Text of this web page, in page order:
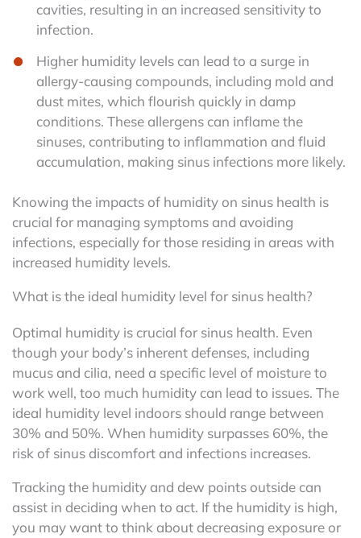
cavities, resulting in an increased sensitivity to
infection.
Higher humidity levels can lead to a surge in
allergy-causing compounds, including mold and
dust mites, which flourish quickly in damp
conditions. These allergens can inflame the
sinuses, contributing to inflammation and fluid
accumulation, making sinus infections more likely.
Knowing the impacts of humidity on sinus health is
crucial for managing symptoms and avoiding
infections, especially for those residing in areas with
increased humidity levels.
What is the ideal humidity level for sinus health?
Optimal humidity is crucial for sinus health. Even
though your body’s inherent defenses, including
mucus and cilia, need a specific level of moisture to
work well, too much humidity can lead to issues. The
ideal humidity level indoors should range between
30% and 50%. When humidity surpasses 60%, the
risk of sinus discomfort and infections increases.
Tracking the humidity and dew points outside can
assist in deciding when to act. If the humidity is high,
you may want to think about decreasing exposure or